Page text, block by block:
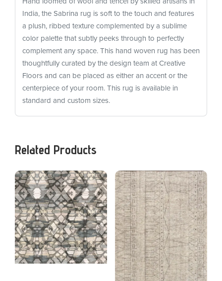
India, the Sabrina rug is soft to the touch and features
a plush, ribbed texture complemented by a sublime
color palette that subtly peeks through to perfectly
complement any space. This hand woven rug has been
thoughtfully curated by the design team at Creative
Floors and can be placed as either an accent or the
centerpiece of your room. This rug is available in
standard and custom sizes.
Related Products